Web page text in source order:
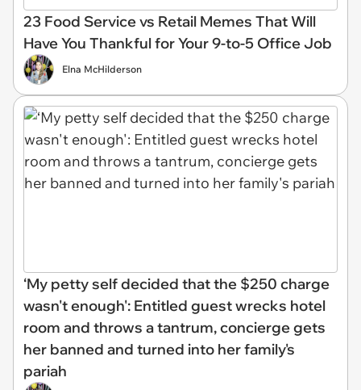
23 Food Service vs Retail Memes That Will
Have You Thankful for Your 9-to-5 Office Job
Elna McHilderson
‘My petty self decided that the $250 charge
wasn't enough': Entitled guest wrecks hotel
room and throws a tantrum, concierge gets
her banned and turned into her family's
pariah